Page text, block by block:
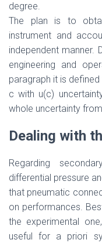
degree.
The plan is to
instrument and
independent manner.
engineering and
paragraph it is
c with u(c)
whole uncertainty
Dealing with
Regarding
differential pressure
that pneumatic
on performances.
the experimental
useful for a priori